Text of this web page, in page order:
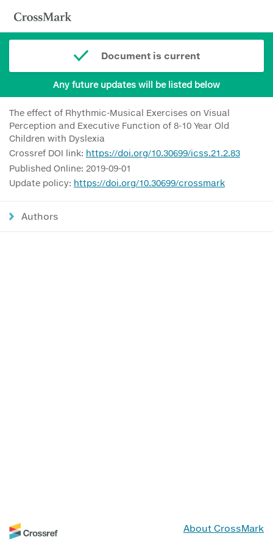
Document is current
Any future updates will be listed below
The effect of Rhythmic-Musical Exercises on Visual
Perception and Executive Function of 8-10 Year Old
Children with Dyslexia
Crossref DOI link: https://doi.org/10.30699/icss.21.2.83
Published Online: 2019-09-01
Update policy: https://doi.org/10.30699/crossmark
Authors
About CrossMark